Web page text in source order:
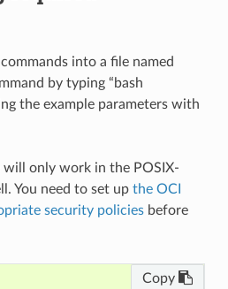
into a file named
by typing “bash
the example parameters with
will only work in the POSIX-
You need to set up the OCI
security policiesbefore
Copy